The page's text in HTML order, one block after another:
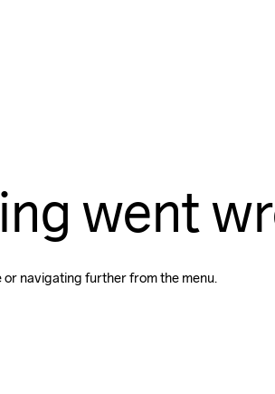
went
navigating further from the menu.